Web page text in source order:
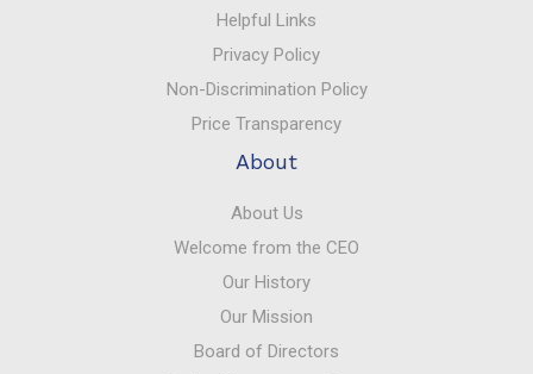
Helpful Links
Privacy Policy
Non-Discrimination Policy
Price Transparency
About
About Us
Welcome from the CEO
Our History
Our Mission
Board of Directors